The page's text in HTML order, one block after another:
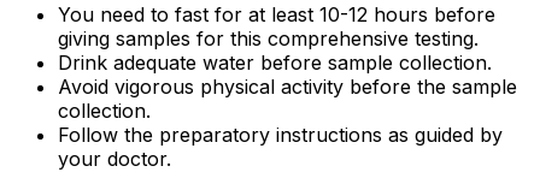
You need to fast for at least 10-12 hours before
giving samples for this comprehensive testing.
Drink adequate water before sample collection.
Avoid vigorous physical activity before the sample
collection.
Follow the preparatory instructions as guided by
your doctor.